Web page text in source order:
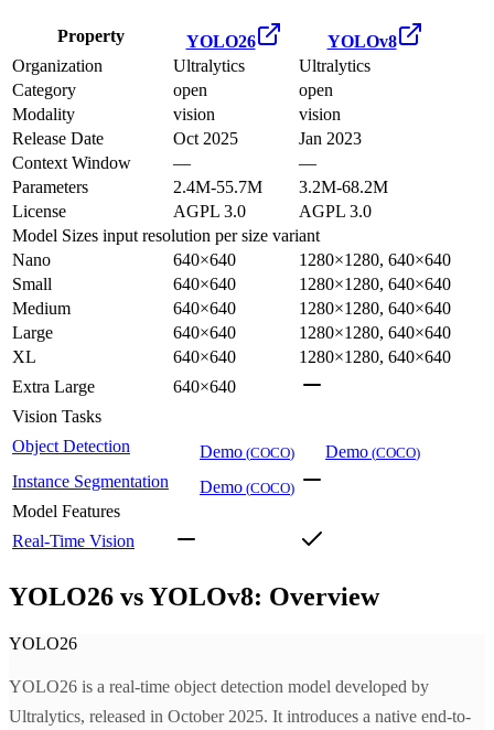
Property YOLO26
YOLOv8
Organization
Ultralytics
Ultralytics
Category
open
open
Modality
vision
vision
Release Date
Oct 2025
Jan 2023
Context Window
—
—
Parameters
2.4M-55.7M
3.2M-68.2M
License
AGPL 3.0
AGPL 3.0
Model Sizes input resolution per size variant
Nano
640×640
1280×1280, 640×640
Small
640×640
1280×1280, 640×640
Medium
640×640
1280×1280, 640×640
Large
640×640
1280×1280, 640×640
XL
640×640
1280×1280, 640×640
Extra Large
640×640
Vision Tasks
Object Detection
Demo (COCO) Demo (COCO)
Instance Segmentation Demo (COCO)
Model Features
Real-Time Vision
YOLO26 vs YOLOv8: Overview
YOLO26
YOLO26 is a real-time object detection model developed by
Ultralytics, released in October 2025. It introduces a native end-to-